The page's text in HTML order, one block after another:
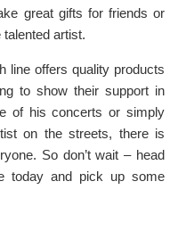
great gifts for friends or
artist.
line offers quality products
to show their support in
of his concerts or simply
on the streets, there is
So don’t wait – head
today and pick up some